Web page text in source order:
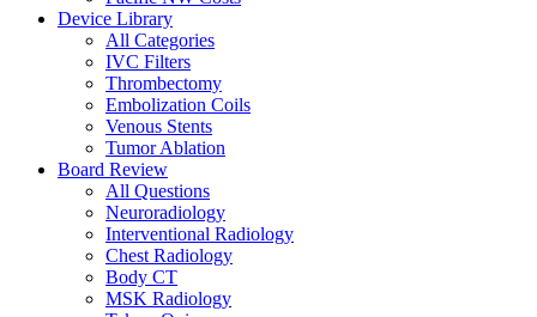
Device Library
All Categories
IVC Filters
Thrombectomy
Embolization Coils
Venous Stents
Tumor Ablation
Board Review
All Questions
Neuroradiology
Interventional Radiology
Chest Radiology
Body CT
MSK Radiology